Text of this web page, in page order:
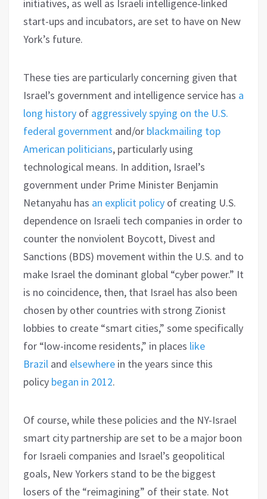
initiatives, as well as Israeli intelligence-linked
start-ups and incubators, are set to have on New
York’s future.
These ties are particularly concerning given that
Israel’s government and intelligence service has a
long history of aggressively spying on the U.S.
federal government and/or blackmailing top
American politicians, particularly using
technological means. In addition, Israel’s
government under Prime Minister Benjamin
Netanyahu has an explicit policy of creating U.S.
dependence on Israeli tech companies in order to
counter the nonviolent Boycott, Divest and
Sanctions (BDS) movement within the U.S. and to
make Israel the dominant global “cyber power.” It
is no coincidence, then, that Israel has also been
chosen by other countries with strong Zionist
lobbies to create “smart cities,” some specifically
for “low-income residents,” in places like
Brazil and elsewhere in the years since this
policy began in 2012.
Of course, while these policies and the NY-Israel
smart city partnership are set to be a major boon
for Israeli companies and Israel’s geopolitical
goals, New Yorkers stand to be the biggest
losers of the “reimagining” of their state. Not